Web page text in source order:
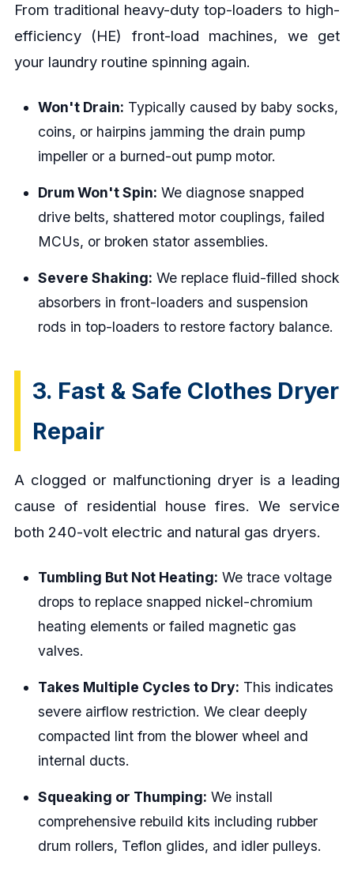
From traditional heavy-duty top-loaders to high-
efficiency (HE) front-load machines, we get
your laundry routine spinning again.
Won't Drain: Typically caused by baby socks,
coins, or hairpins jamming the drain pump
impeller or a burned-out pump motor.
Drum Won't Spin: We diagnose snapped
drive belts, shattered motor couplings, failed
MCUs, or broken stator assemblies.
Severe Shaking: We replace fluid-filled shock
absorbers in front-loaders and suspension
rods in top-loaders to restore factory balance.
3. Fast & Safe Clothes Dryer
Repair
A clogged or malfunctioning dryer is a leading
cause of residential house fires. We service
both 240-volt electric and natural gas dryers.
Tumbling But Not Heating: We trace voltage
drops to replace snapped nickel-chromium
heating elements or failed magnetic gas
valves.
Takes Multiple Cycles to Dry: This indicates
severe airflow restriction. We clear deeply
compacted lint from the blower wheel and
internal ducts.
Squeaking or Thumping: We install
comprehensive rebuild kits including rubber
drum rollers, Teflon glides, and idler pulleys.